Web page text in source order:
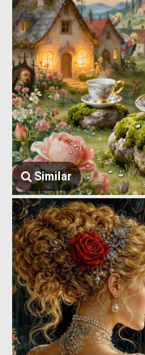
Similar